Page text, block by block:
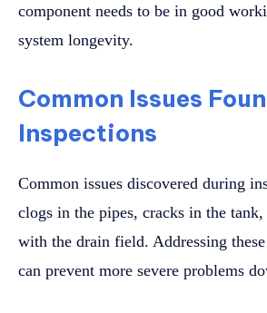
component needs to be in good
system longevity.
Common Issues
Inspections
Common issues discovered during
clogs in the pipes, cracks in the
with the drain field. Addressing
can prevent more severe problems